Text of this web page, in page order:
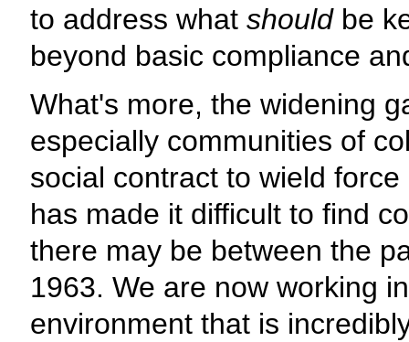
to address what shouldbe
beyond basic compliance
What's more, the widening
especially communities of
social contract to wield
has made it difficult to find
there may be between the
1963. We are now working
environment that is